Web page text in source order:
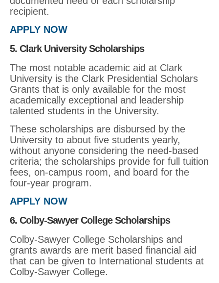
recipient.
APPLY NOW
5. Clark University Scholarships
The most notable academic aid at Clark
University is the Clark Presidential Scholars
Grants that is only available for the most
academically exceptional and leadership
talented students in the University.
These scholarships are disbursed by the
University to about five students yearly,
without anyone considering the need-based
criteria; the scholarships provide for full tuition
fees, on-campus room, and board for the
four-year program.
APPLY NOW
6. Colby-Sawyer College Scholarships
Colby-Sawyer College Scholarships and
grants awards are merit based financial aid
that can be given to International students at
Colby-Sawyer College.